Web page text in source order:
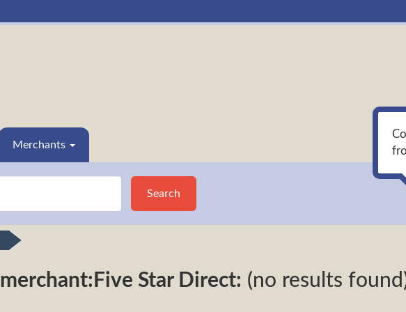
Merchants
Search
merchant:Five Star Direct: (no results